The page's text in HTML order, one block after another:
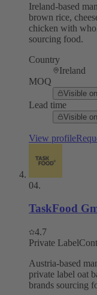
Ireland-based
brown rice,
chicken with
sourcing food.
Country
Ireland
MOQ
Visible
Lead time
Visible
View profile
04.
TaskFood
4.7
Private Label
Austria-based
private label oat
brands sourcing